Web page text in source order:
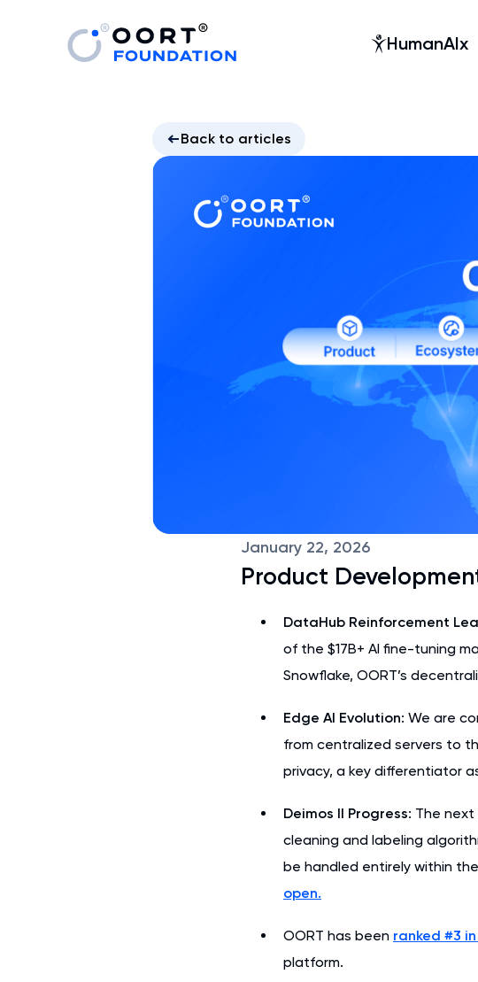
HumanAIx
Back to articles
January 22, 2026
Product
DataHub Reinforcement
of the $17B+ AI fine-tuning
Snowflake, OORT’s
Edge AI Evolution: We are
from centralized servers to
privacy, a key differentiator
Deimos II Progress: The
cleaning and labeling
be handled entirely within
open.
OORT has been ranked #3 in
platform.